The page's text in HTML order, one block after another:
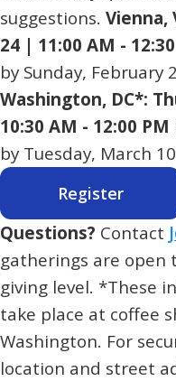
suggestions. Vienna,
24 | 11:00 AM -
by Sunday, February
Washington, DC*:
10:30 AM - 12:00 PM
by Tuesday, March
Register
Questions? Contact
gatherings are open
giving level. *These
take place at coffee
Washington. For
location and street